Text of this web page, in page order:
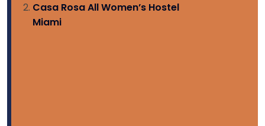
Casa Rosa All Women’s Hostel
Miami